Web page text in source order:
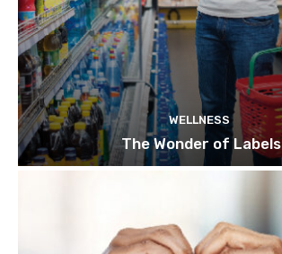
WELLNESS
The Wonder of Labels